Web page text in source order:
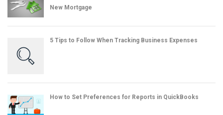
New Mortgage
5 Tips to Follow When Tracking Business Expenses
How to Set Preferences for Reports in QuickBooks